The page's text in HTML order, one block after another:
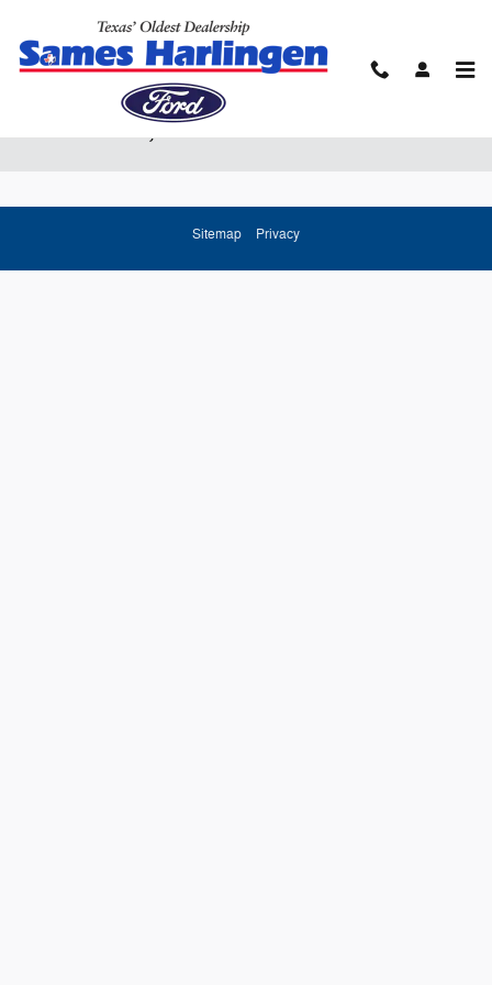
Ford Lease Prices & Finance Offers Near
Brownsville, TX
Sitemap Privacy